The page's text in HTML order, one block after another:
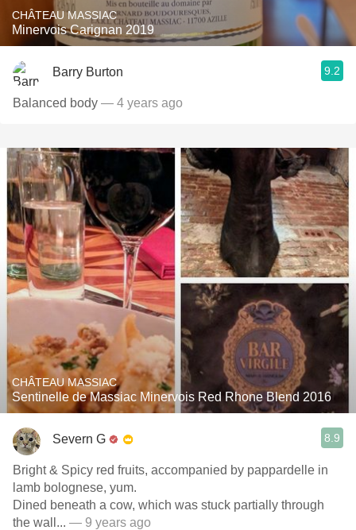
CHÂTEAU MASSIAC
Minervois Carignan 2019
Barry Burton 9.2
Balanced body — 4 years ago
CHÂTEAU MASSIAC
Sentinelle de Massiac Minervois Red Rhone Blend 2016
Severn G 8.9
Bright & Spicy red fruits, accompanied by pappardelle in
lamb bolognese, yum.
Dined beneath a cow, which was stuck partially through
the wall... — 9 years ago